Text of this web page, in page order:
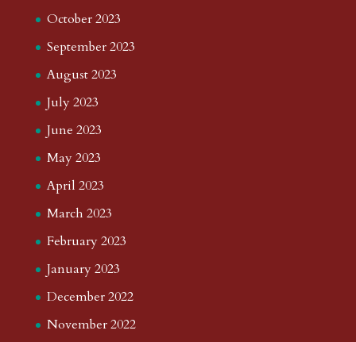
October 2023
September 2023
August 2023
July 2023
June 2023
May 2023
April 2023
March 2023
February 2023
January 2023
December 2022
November 2022